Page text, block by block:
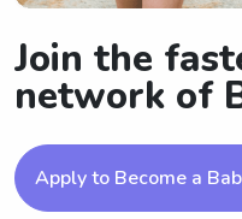
Join the
network of
Apply to Become a